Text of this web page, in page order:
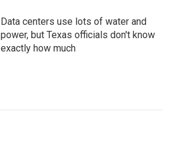
Data centers use lots of water and
power, but Texas officials don't know
exactly how much